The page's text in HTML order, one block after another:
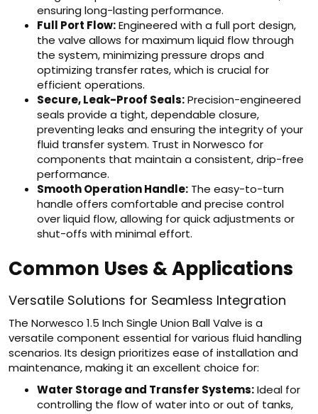
ensuring long-lasting performance.
Full Port Flow:Engineered with a full port design,
the valve allows for maximum liquid flow through
the system, minimizing pressure drops and
optimizing transfer rates, which is crucial for
efficient operations.
Secure, Leak-Proof Seals:Precision-engineered
seals provide a tight, dependable closure,
preventing leaks and ensuring the integrity of your
fluid transfer system. Trust in Norwesco for
components that maintain a consistent, drip-free
performance.
Smooth Operation Handle: The easy-to-turn
handle offers comfortable and precise control
over liquid flow, allowing for quick adjustments or
shut-offs with minimal effort.
Common Uses & Applications
Versatile Solutions for Seamless Integration
The Norwesco 1.5 Inch Single Union Ball Valve is a
versatile component essential for various fluid handling
scenarios. Its design prioritizes ease of installation and
maintenance, making it an excellent choice for:
Water Storage and Transfer Systems:Ideal for
controlling the flow of water into or out of tanks,